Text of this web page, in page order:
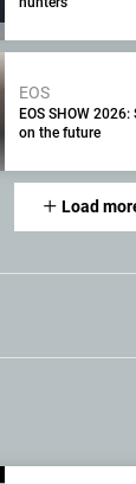
EOS
EOS SHOW
on the future
Load